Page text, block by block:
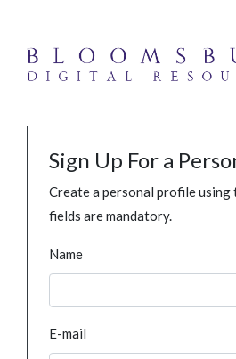
Sign Up For a
Create a personal profile using
fields are mandatory.
Name
E-mail